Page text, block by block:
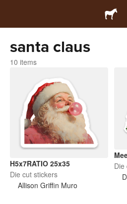
santa claus
10 items
H5x7RATIO 25x35
Die cut stickers
Allison Griffin Muro
Die